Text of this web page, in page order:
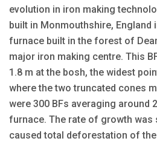
evolution in iron making
built in Monmouthshire, England
furnace built in the forest of
major iron making centre. This
1.8 m at the bosh, the widest
where the two truncated cones
were 300 BFs averaging around
furnace. The rate of growth was
caused total deforestation of